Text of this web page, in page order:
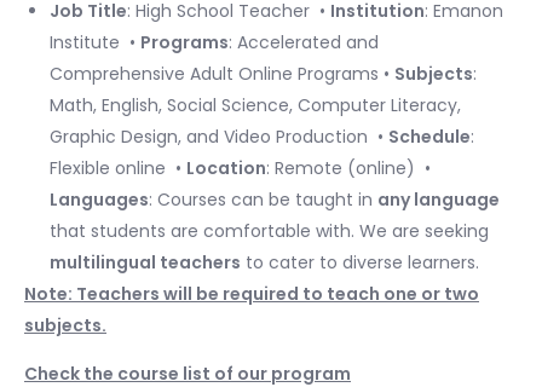
Job Title: High School Teacher ​ • Institution: Emanon
Institute ​ • Programs: Accelerated and
Comprehensive Adult Online Programs • Subjects:
Math, English, Social Science, Computer Literacy,
Graphic Design, and Video Production ​ • Schedule:
Flexible online ​ • Location: Remote (online) ​ •
Languages: Courses can be taught in any language
that students are comfortable with. We are seeking
multilingual teachers to cater to diverse learners.
Note: Teachers will be required to teach one or two
subjects.
Check the course list of our program